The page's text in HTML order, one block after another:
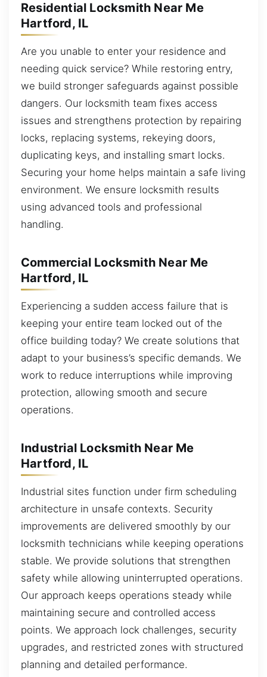
Residential Locksmith Near Me
Hartford, IL
Are you unable to enter your residence and
needing quick service? While restoring entry,
we build stronger safeguards against possible
dangers. Our locksmith team fixes access
issues and strengthens protection by repairing
locks, replacing systems, rekeying doors,
duplicating keys, and installing smart locks.
Securing your home helps maintain a safe living
environment. We ensure locksmith results
using advanced tools and professional
handling.
Commercial Locksmith Near Me
Hartford, IL
Experiencing a sudden access failure that is
keeping your entire team locked out of the
office building today? We create solutions that
adapt to your business’s specific demands. We
work to reduce interruptions while improving
protection, allowing smooth and secure
operations.
Industrial Locksmith Near Me
Hartford, IL
Industrial sites function under firm scheduling
architecture in unsafe contexts. Security
improvements are delivered smoothly by our
locksmith technicians while keeping operations
stable. We provide solutions that strengthen
safety while allowing uninterrupted operations.
Our approach keeps operations steady while
maintaining secure and controlled access
points. We approach lock challenges, security
upgrades, and restricted zones with structured
planning and detailed performance.